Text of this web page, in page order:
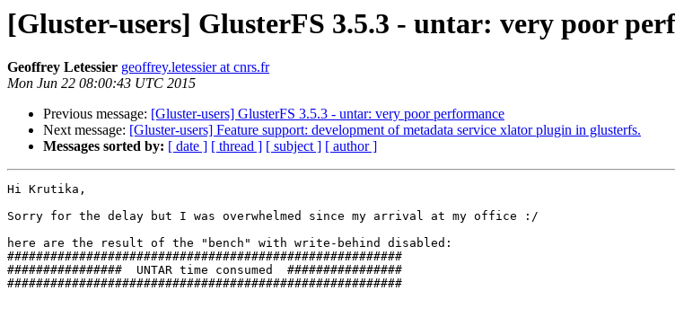
[Gluster-users] GlusterFS 3.5.3 - untar: very poor
Geoffrey Letessier geoffrey.letessier at cnrs.fr
Mon Jun 22 08:00:43 UTC 2015
Previous message: [Gluster-users] GlusterFS 3.5.3 - untar: very poor performance
Next message: [Gluster-users] Feature support: development of metadata service xlator plugin in glusterfs.
Messages sorted by: [ date ] [ thread ] [ subject ] [ author ]
Hi Krutika,
Sorry for the delay but I was overwhelmed since my arrival at my office :/
here are the result of the "bench" with write-behind disabled:
#######################################################
################  UNTAR time consumed  ################
#######################################################